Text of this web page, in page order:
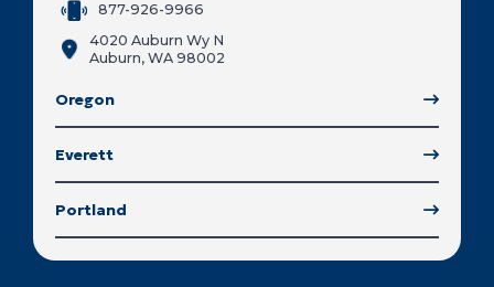
877-926-9966
4020 Auburn Wy N
Auburn, WA 98002
Oregon
Everett
Portland